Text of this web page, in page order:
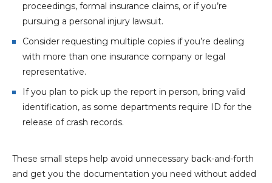
proceedings, formal insurance claims, or if you’re
pursuing a personal injury lawsuit.
Consider requesting multiple copies if you’re dealing
with more than one insurance company or legal
representative.
If you plan to pick up the report in person, bring valid
identification, as some departments require ID for the
release of crash records.
These small steps help avoid unnecessary back-and-forth
and get you the documentation you need without added